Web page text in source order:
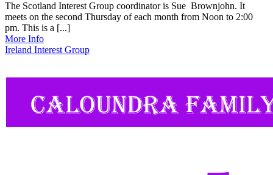
The Scotland Interest Group coordinator is Sue Brownjohn. It
meets on the second Thursday of each month from Noon to 2:00
pm. This is a [...]
More Info
Ireland Interest Group